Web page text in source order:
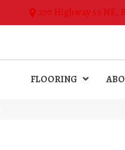
270 Highway 55 NE,
FLOORING